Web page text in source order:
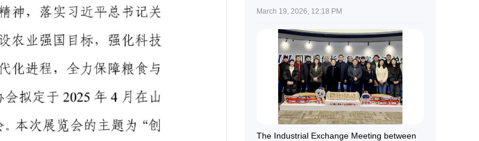
for enterprise development.
March 19, 2026, 12:18 PM
The Industrial Exchange Meeting between